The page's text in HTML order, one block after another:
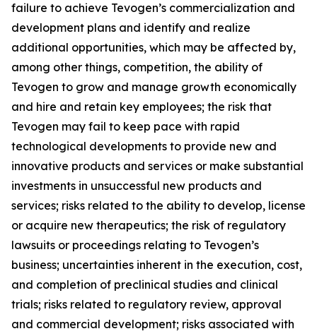
failure to achieve Tevogen’s commercialization and
development plans and identify and realize
additional opportunities, which may be affected by,
among other things, competition, the ability of
Tevogen to grow and manage growth economically
and hire and retain key employees; the risk that
Tevogen may fail to keep pace with rapid
technological developments to provide new and
innovative products and services or make substantial
investments in unsuccessful new products and
services; risks related to the ability to develop, license
or acquire new therapeutics; the risk of regulatory
lawsuits or proceedings relating to Tevogen’s
business; uncertainties inherent in the execution, cost,
and completion of preclinical studies and clinical
trials; risks related to regulatory review, approval
and commercial development; risks associated with